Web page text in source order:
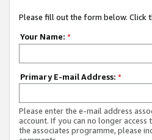
Please fill out the form below. Click
Your Name: *
Primary E-mail Address: *
Please enter the e-mail address
account. If you can no longer
the associates programme, please